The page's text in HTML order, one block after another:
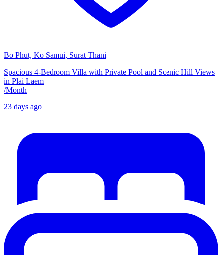
Bo Phut, Ko Samui, Surat Thani
Spacious 4-Bedroom Villa with Private Pool and Scenic Hill Views
in Plai Laem
/Month
23 days ago